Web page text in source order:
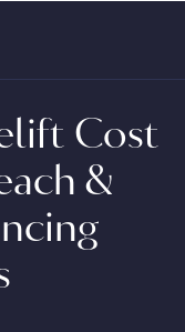
Cost
&